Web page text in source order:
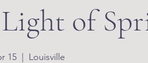
of
15
  |
Louisville